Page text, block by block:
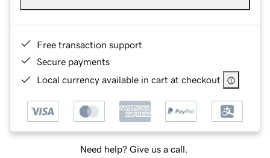
Free transaction support
Secure payments
Local currency available in cart at checkout
Need help? Give us a call.